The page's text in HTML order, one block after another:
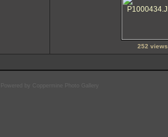
252 views